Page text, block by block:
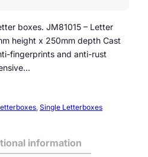
boxes. JM81015 – Letter
height x 250mm depth Cast
fingerprints and anti-rust
, Single Letterboxes
information